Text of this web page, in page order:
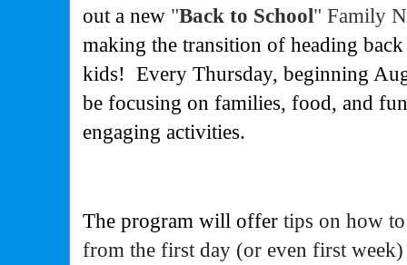
out a new "Back to School" Family
making the transition of heading
kids! Every Thursday, beginning
be focusing on families, food, and
engaging activities.
The program will offertips on how
from the first day (or even first